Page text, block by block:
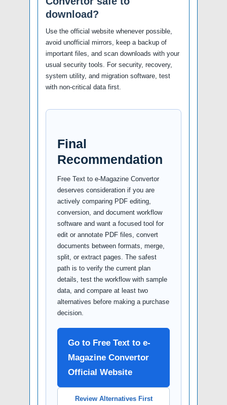
download?
Use the official website whenever possible,
avoid unofficial mirrors, keep a backup of
important files, and scan downloads with your
usual security tools. For security, recovery,
system utility, and migration software, test
with non-critical data first.
Final
Recommendation
Free Text to e-Magazine Convertor
deserves consideration if you are
actively comparing PDF editing,
conversion, and document workflow
software and want a focused tool for
edit or annotate PDF files, convert
documents between formats, merge,
split, or extract pages. The safest
path is to verify the current plan
details, test the workflow with sample
data, and compare at least two
alternatives before making a purchase
decision.
Go to Free Text to e-
Magazine Convertor
Official Website
Review Alternatives First